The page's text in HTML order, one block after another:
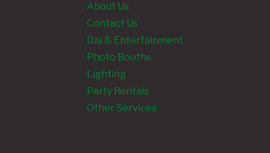
About Us
Contact Us
DJs & Entertainment
Photo Booths
Lighting
Party Rentals
Other Services